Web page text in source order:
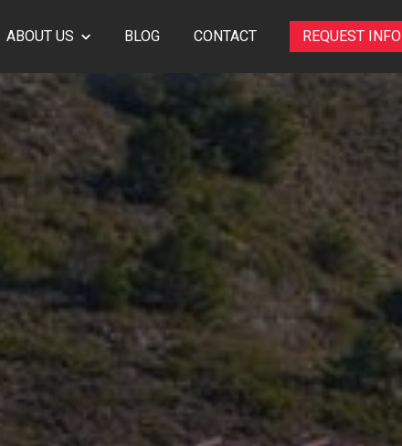
ABOUT US BLOG CONTACT REQUEST